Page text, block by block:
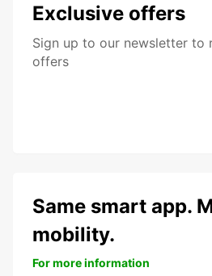
Exclusive offers
Sign up to our newsletter to
offers
Same smart app.
mobility.
For more information